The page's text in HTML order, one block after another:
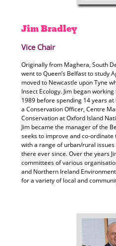
JimBradley
Vice Chair
Originally from Maghera, South
went to Queen’s Belfast to study
moved to Newcastle upon Tyne
Insect Ecology. Jim began
1989 before spending 14 years
a Conservation Officer, Centre
Conservation at Oxford Island
Jim became the manager of the
seeks to improve and co-
with a range of urban/rural
there ever since. Over the years
committees of various
and Northern Ireland
for a variety of local and